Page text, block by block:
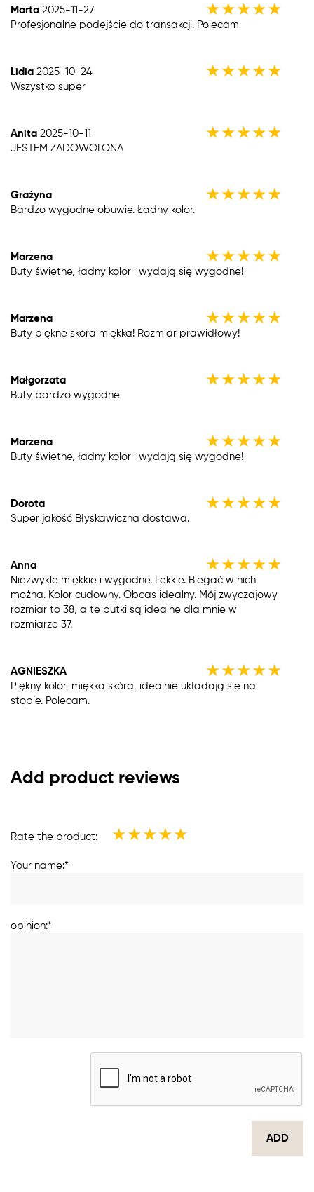
Marta 2025-11-27 ★★★★★
Profesjonalne podejście do transakcji. Polecam
Lidia 2025-10-24 ★★★★★
Wszystko super
Anita 2025-10-11 ★★★★★
JESTEM ZADOWOLONA
Grażyna ★★★★★
Bardzo wygodne obuwie. Ładny kolor.
Marzena ★★★★★
Buty świetne, ładny kolor i wydają się wygodne!
Marzena ★★★★★
Buty piękne skóra miękka! Rozmiar prawidłowy!
Małgorzata ★★★★★
Buty bardzo wygodne
Marzena ★★★★★
Buty świetne, ładny kolor i wydają się wygodne!
Dorota ★★★★★
Super jakość Błyskawiczna dostawa.
Anna ★★★★★
Niezwykle miękkie i wygodne. Lekkie. Biegać w nich
można. Kolor cudowny. Obcas idealny. Mój zwyczajowy
rozmiar to 38, a te butki są idealne dla mnie w
rozmiarze 37.
AGNIESZKA ★★★★★
Piękny kolor, miękka skóra, idealnie układają się na
stopie. Polecam.
Add product reviews
Rate the product: ★★★★★
Your name:*
opinion:*
ADD